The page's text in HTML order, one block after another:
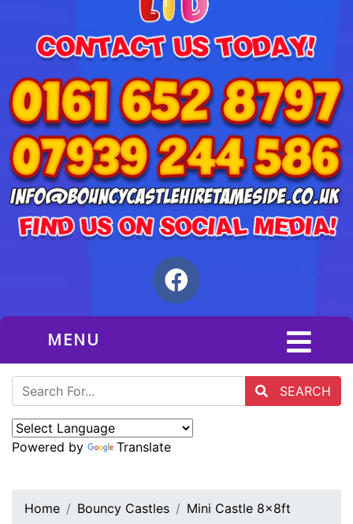
MENU
SEARCH
Powered by Translate
Home Bouncy Castles Mini Castle 8x8ft